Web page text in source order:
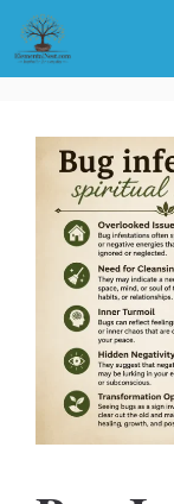
Skip
content